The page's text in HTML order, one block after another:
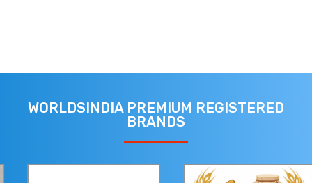
WORLDSINDIA PREMIUM REGISTERED
BRANDS